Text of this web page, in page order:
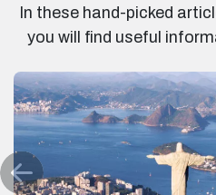
In these hand-picked
you will find useful